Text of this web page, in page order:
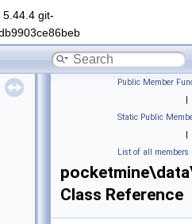
5.44.4 git-
Public Member
|
Static Public
|
List of all members
Class Reference